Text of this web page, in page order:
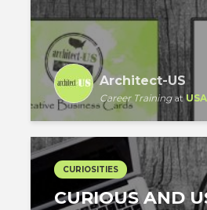
Architect-US
Career TrainingatUSA
CURIOSITIES
CURIOUS AND